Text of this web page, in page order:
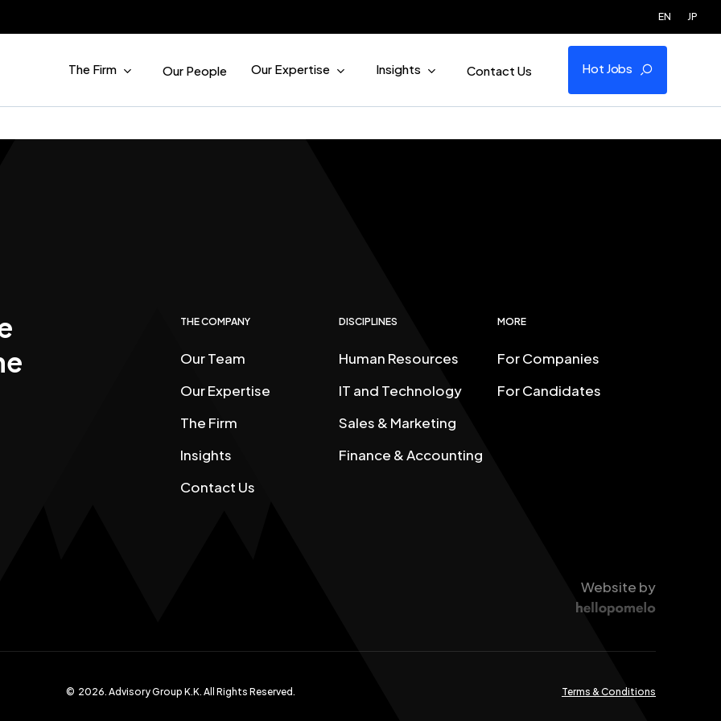
EN JP
The Firm Our People Our Expertise Insights Contact Us Hot Jobs
THE COMPANY
Our Team
Our Expertise
The Firm
Insights
Contact Us
DISCIPLINES
Human Resources
IT and Technology
Sales & Marketing
Finance & Accounting
MORE
For Companies
For Candidates
Website by
© 2026. Advisory Group K.K. All Rights Reserved. Terms & Conditions